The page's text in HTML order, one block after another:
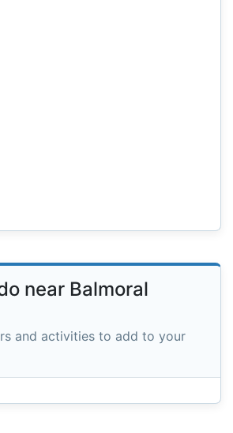
near Balmoral
and activities to add to your